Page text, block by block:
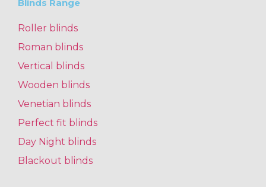
Blinds Range
Roller blinds
Roman blinds
Vertical blinds
Wooden blinds
Venetian blinds
Perfect fit blinds
Day Night blinds
Blackout blinds